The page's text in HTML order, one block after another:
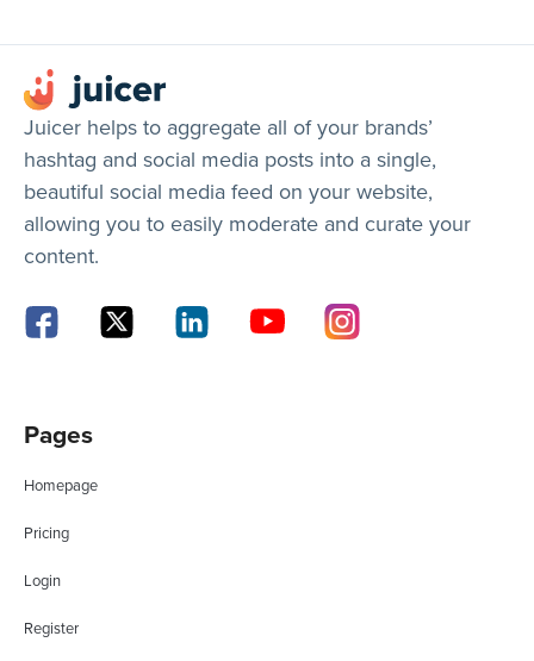
Juicer helps to aggregate all of your brands’
hashtag and social media posts into a single,
beautiful social media feed on your website,
allowing you to easily moderate and curate your
content.
Pages
Homepage
Pricing
Login
Register